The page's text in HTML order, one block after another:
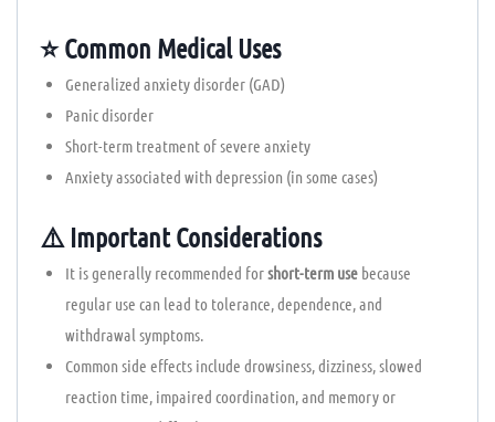
⭐ Common Medical Uses
Generalized anxiety disorder (GAD)
Panic disorder
Short-term treatment of severe anxiety
Anxiety associated with depression (in some cases)
⚠️ Important Considerations
It is generally recommended forshort-term usebecause
regular use can lead to tolerance, dependence, and
withdrawal symptoms.
Common side effects include drowsiness, dizziness, slowed
reaction time, impaired coordination, and memory or